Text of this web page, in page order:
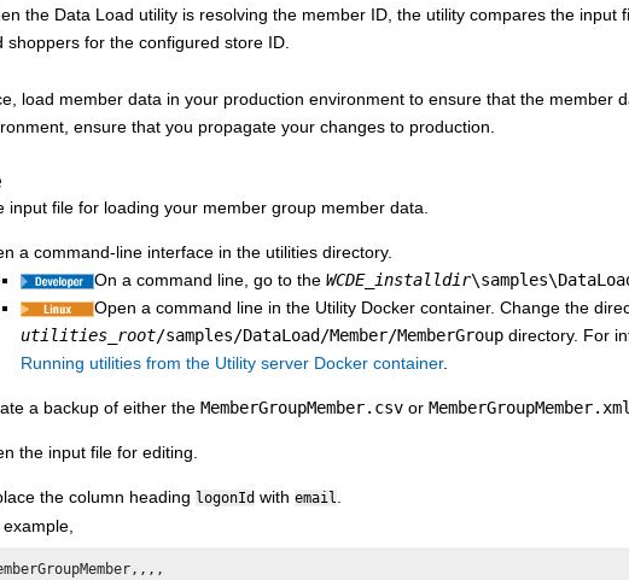
the Data Load utility is resolving the member ID, the utility compares the
shoppers for the configured store ID.
load member data in your production environment to ensure that the member
ensure that you propagate your changes to production.
input file for loading your member group member data.
a command-line interface in the utilities directory.
On a command line, go to the WCDE_installdir
Open a command line in the Utility Docker container. Change the
utilities_root/samples/DataLoad/Member/MemberGroup directory. For
Running utilities from the Utility server Docker container.
a backup of either the MemberGroupMember.csv or MemberGroupMember.xml
the input file for editing.
the column heading logonId with email.
example,